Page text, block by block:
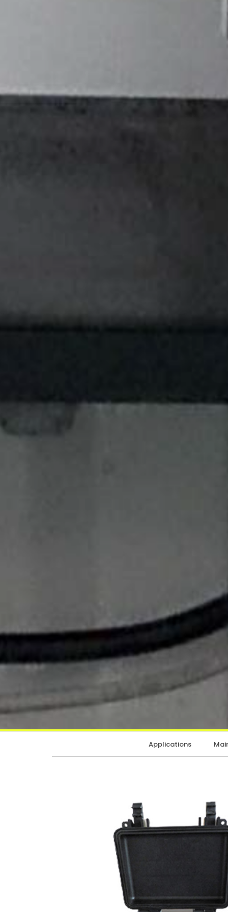
Applications